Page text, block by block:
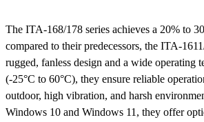
The ITA-168/178 series achieves a 20% to
compared to their predecessors, the ITA-
rugged, fanless design and a wide operating
(-25°C to 60°C), they ensure reliable
outdoor, high vibration, and harsh
Windows 10 and Windows 11, they offer